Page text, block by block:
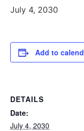
July 4, 2030
Add to
DETAILS
Date:
July 4, 2030